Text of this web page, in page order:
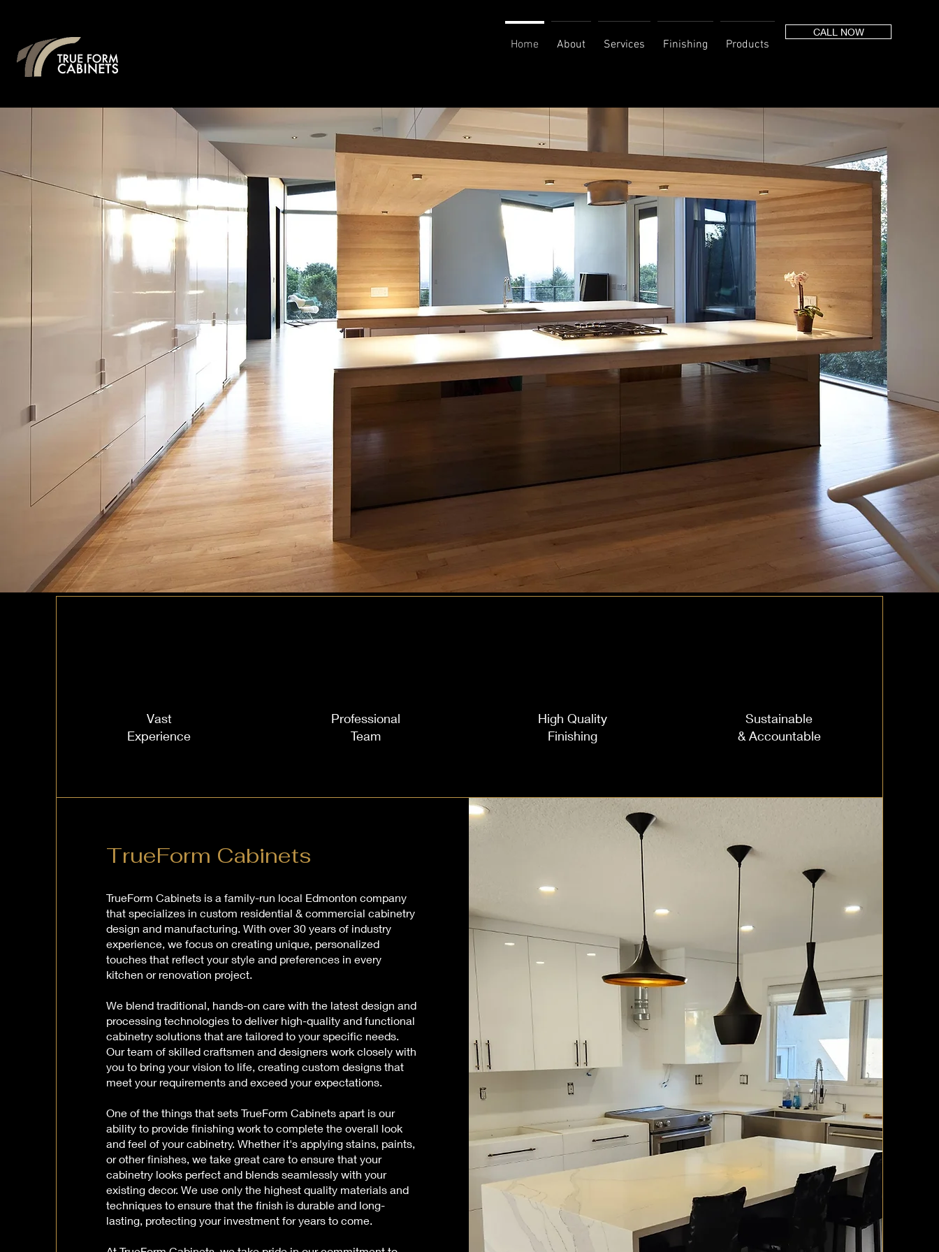
Home About Services Finishing Products
CALL NOW
Vast
Experience
Professional
Team
High Quality
Finishing
Sustainable
& Accountable
TrueForm Cabinets
TrueForm Cabinets is a family-run local Edmonton company
that specializes in custom residential & commercial cabinetry
design and manufacturing. With over 30 years of industry
experience, we focus on creating unique, personalized
touches that reflect your style and preferences in every
kitchen or renovation project.
We blend traditional, hands-on care with the latest design and
processing technologies to deliver high-quality and functional
cabinetry solutions that are tailored to your specific needs.
Our team of skilled craftsmen and designers work closely with
you to bring your vision to life, creating custom designs that
meet your requirements and exceed your expectations.
One of the things that sets TrueForm Cabinets apart is our
ability to provide finishing work to complete the overall look
and feel of your cabinetry. Whether it's applying stains, paints,
or other finishes, we take great care to ensure that your
cabinetry looks perfect and blends seamlessly with your
existing decor. We use only the highest quality materials and
techniques to ensure that the finish is durable and long-
lasting, protecting your investment for years to come.